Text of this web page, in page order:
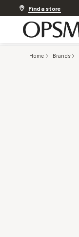
Find a store
Home Brands